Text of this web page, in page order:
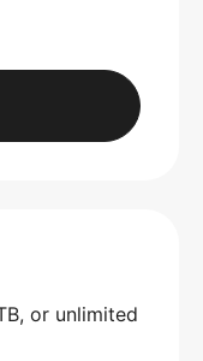
or unlimited